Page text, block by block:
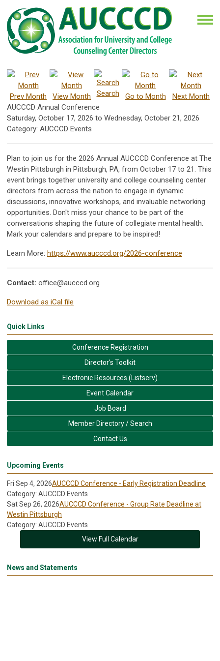
Prev Month View Month Search Go to Month
Next Month
AUCCCD Annual Conference
Saturday, October 17, 2026 to Wednesday, October 21, 2026
Category: AUCCCD Events
Plan to join us for the 2026 Annual AUCCCD Conference at The
Westin Pittsburgh in Pittsburgh, PA, from October 17 to 21. This
event brings together university and college counseling center
directors from across the nation to engage in dynamic
discussions, innovative workshops, and invaluable networking
opportunities. Don't miss your chance to be part of the
conversations shaping the future of collegiate mental health.
Mark your calendars and prepare to be inspired!
Learn More: https://www.aucccd.org/2026-conference
Contact: office@aucccd.org
Download as iCal file
Quick Links
Conference Registration
Director's Toolkit
Electronic Resources (Listserv)
Event Calendar
Job Board
Member Directory / Search
Contact Us
Upcoming Events
Fri Sep 4, 2026AUCCCD Conference - Early Registration Deadline
Category: AUCCCD Events
Sat Sep 26, 2026AUCCCD Conference - Group Rate Deadline at
Westin Pittsburgh
Category: AUCCCD Events
View Full Calendar
News and Statements